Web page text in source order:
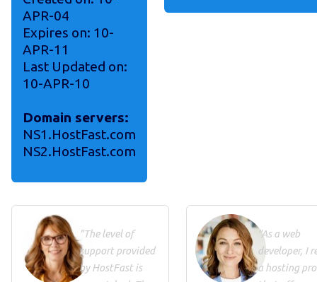
APR-04
Expires on: 10-
APR-11
Last Updated on:
10-APR-10
Domain servers:
NS1.HostFast.com
NS2.HostFast.com
"The level of
support provided
by HostFast is
"As a web
developer, I
a hosting